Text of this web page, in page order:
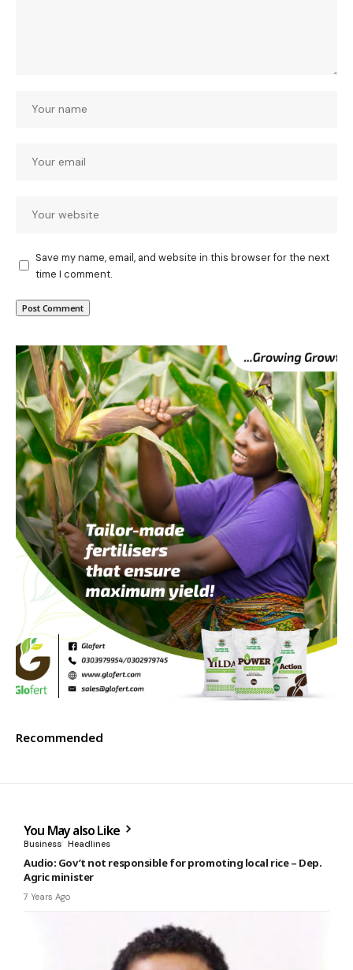
Save my name, email, and website in this browser for the next
time I comment.
Recommended
You May also Like
Business Headlines
Audio: Gov’t not responsible for promoting local rice – Dep.
Agric minister
7 Years Ago